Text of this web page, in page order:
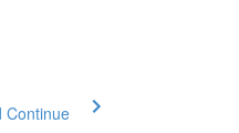
Continue